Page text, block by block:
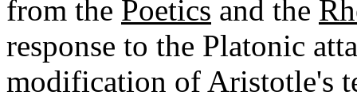
from the Poetics and the
response to the Platonic
modification of Aristotle's